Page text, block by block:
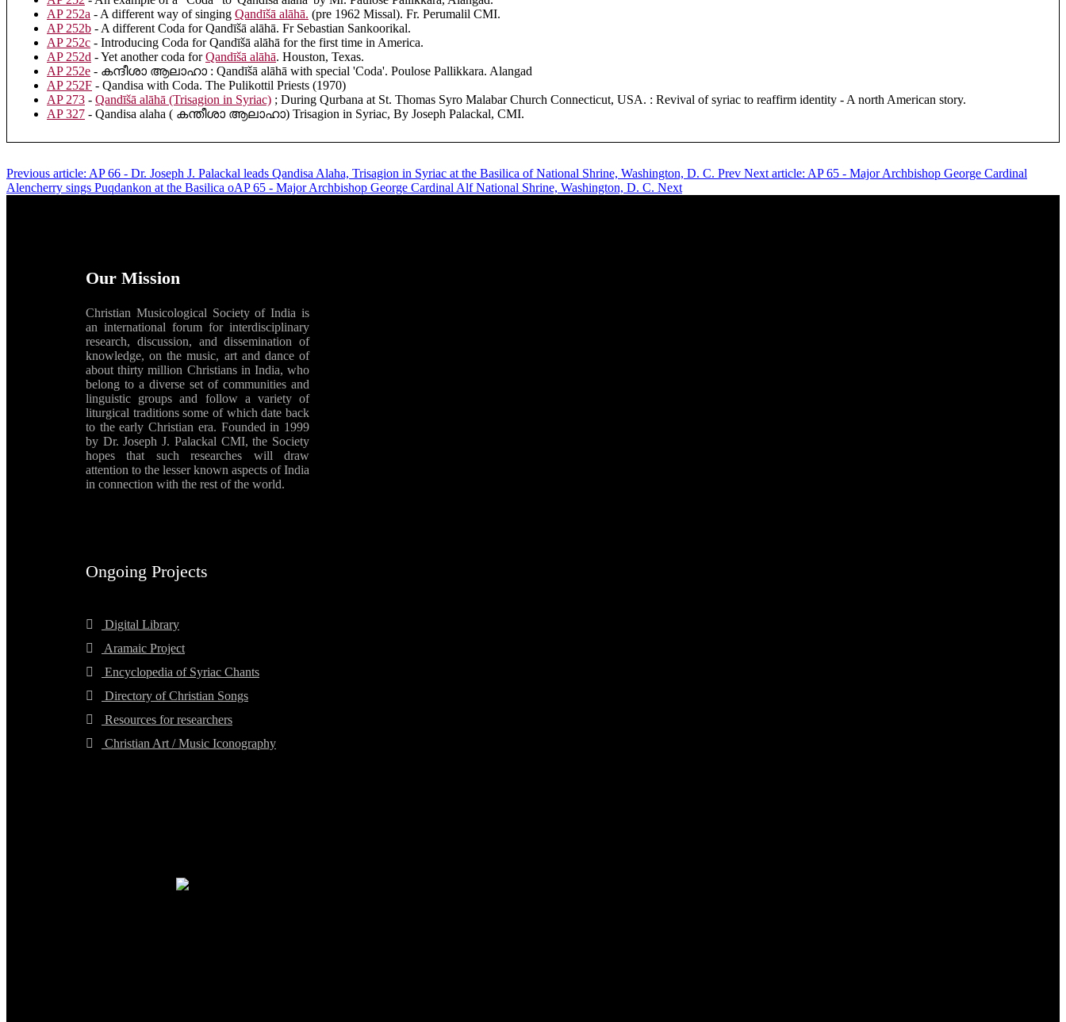
AP 252a - A different way of singing Qandīšā alāhā. (pre 1962 Missal). Fr. Perumalil CMI.
AP 252b - A different Coda for Qandīšā alāhā. Fr Sebastian Sankoorikal.
AP 252c - Introducing Coda for Qandīšā alāhā for the first time in America.
AP 252d - Yet another coda forQandīšā alāhā. Houston, Texas.
AP 252e - കന്ദീശാ ആലാഹാ : Qandīšā alāhā with special 'Coda'. Poulose Pallikkara. Alangad
AP 252F - Qandisa with Coda. The Pulikottil Priests (1970)
AP 273 - Qandīšā alāhā (Trisagion in Syriac) ; During Qurbana at St. Thomas Syro Malabar Church Connecticut, USA. : Revival of syriac to reaffirm identity - A north American story.
AP 327 - Qandisa alaha ( കന്തീശാ ആലാഹാ) Trisagion in Syriac, By Joseph Palackal, CMI.
Previous article: AP 66 - Dr. Joseph J. Palackal leads Qandisa Alaha, Trisagion in Syriac at the Basilica of National Shrine, Washington, D. C. Prev Next article: AP 65 - Major Archbishop George Cardinal
Alencherry sings Puqdankon at the Basilica oAP 65 - Major Archbishop George Cardinal Alf National Shrine, Washington, D. C. Next
Our Mission
Christian Musicological Society of India is
an international forum for interdisciplinary
research, discussion, and dissemination of
knowledge, on the music, art and dance of
about thirty million Christians in India, who
belong to a diverse set of communities and
linguistic groups and follow a variety of
liturgical traditions some of which date back
to the early Christian era. Founded in 1999
by Dr. Joseph J. Palackal CMI, the Society
hopes that such researches will draw
attention to the lesser known aspects of India
in connection with the rest of the world.
Ongoing Projects
Digital Library
Aramaic Project
Encyclopedia of Syriac Chants
Directory of Christian Songs
Resources for researchers
Christian Art / Music Iconography